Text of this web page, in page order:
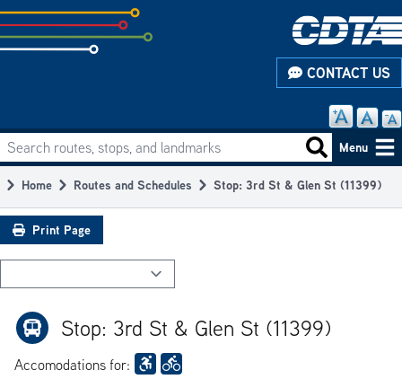
Skip
to
subpage
CONTACT US
Main
navigation
Search routes, stops, and landmarks Search
Menu
Breadcrumb
Home Routes and Schedules Stop: 3rd St & Glen St (11399)
Print Page
Stop: 3rd St & Glen St (11399)
Accomodations for: